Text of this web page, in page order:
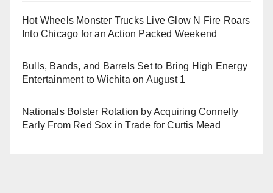
Hot Wheels Monster Trucks Live Glow N Fire Roars
Into Chicago for an Action Packed Weekend
Bulls, Bands, and Barrels Set to Bring High Energy
Entertainment to Wichita on August 1
Nationals Bolster Rotation by Acquiring Connelly
Early From Red Sox in Trade for Curtis Mead